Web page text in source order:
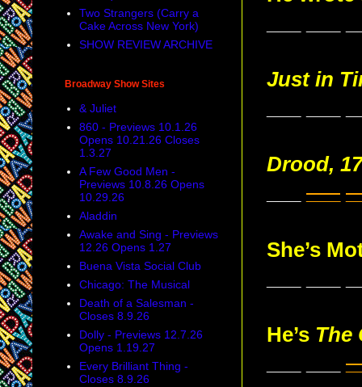
Just in
Drood,
___
She’s
He’s The
Two Strangers (Carry a
Cake Across New York)
SHOW REVIEW ARCHIVE
Broadway Show Sites
& Juliet
860 - Previews 10.1.26
Opens 10.21.26 Closes
1.3.27
A Few Good Men -
Previews 10.8.26 Opens
10.29.26
Aladdin
Awake and Sing - Previews
12.26 Opens 1.27
Buena Vista Social Club
Chicago: The Musical
Death of a Salesman -
Closes 8.9.26
Dolly - Previews 12.7.26
Opens 1.19.27
Every Brilliant Thing -
Closes 8.9.26